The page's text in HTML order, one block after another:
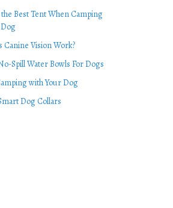
Best Tent When Camping
Canine Vision Work?
Spill Water Bowls For Dogs
with Your Dog
Dog Collars